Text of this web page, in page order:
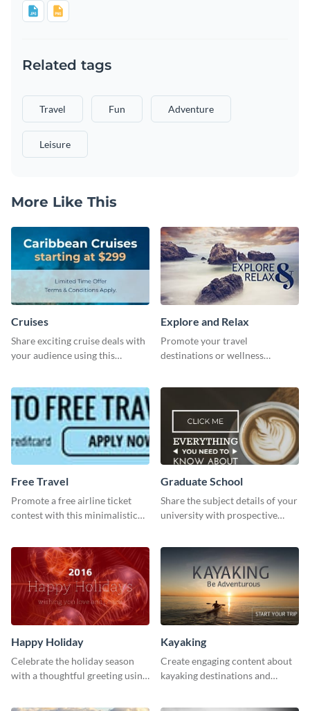
Related tags
Travel Fun Adventure
Leisure
More Like This
Cruises
Share exciting cruise deals with
your audience using this
Explore and Relax
Promote your travel
destinations or wellness
Free Travel
Promote a free airline ticket
contest with this minimalistic
Graduate School
Share the subject details of your
university with prospective
Happy Holiday
Celebrate the holiday season
with a thoughtful greeting using
Kayaking
Create engaging content about
kayaking destinations and